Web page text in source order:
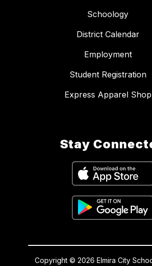
Schoology
District Calendar
Employment
Student Registration
Express Apparel Shop
Stay
Copyright © 2026 Elmira City